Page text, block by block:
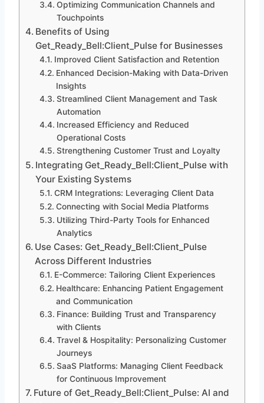
Optimizing Communication Channels and
Touchpoints
Benefits of Using
Get_Ready_Bell:Client_Pulse for Businesses
Improved Client Satisfaction and Retention
Enhanced Decision-Making with Data-Driven
Insights
Streamlined Client Management and Task
Automation
Increased Efficiency and Reduced
Operational Costs
Strengthening Customer Trust and Loyalty
Integrating Get_Ready_Bell:Client_Pulse with
Your Existing Systems
CRM Integrations: Leveraging Client Data
Connecting with Social Media Platforms
Utilizing Third-Party Tools for Enhanced
Analytics
Use Cases: Get_Ready_Bell:Client_Pulse
Across Different Industries
E-Commerce: Tailoring Client Experiences
Healthcare: Enhancing Patient Engagement
and Communication
Finance: Building Trust and Transparency
with Clients
Travel & Hospitality: Personalizing Customer
Journeys
SaaS Platforms: Managing Client Feedback
for Continuous Improvement
Future of Get_Ready_Bell:Client_Pulse: AI and